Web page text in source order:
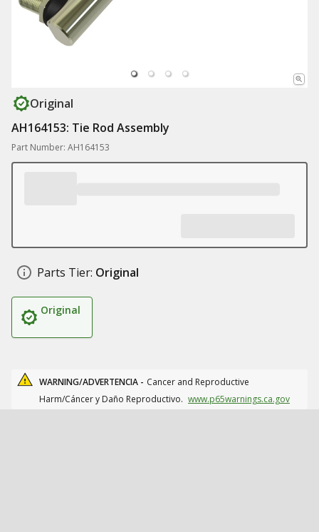
Original
AH164153: Tie Rod Assembly
Part Number: AH164153
Parts Tier: Original
Original
WARNING/ADVERTENCIA - Cancer and Reproductive
Harm/Cáncer y Daño Reproductivo. www.p65warnings.ca.gov